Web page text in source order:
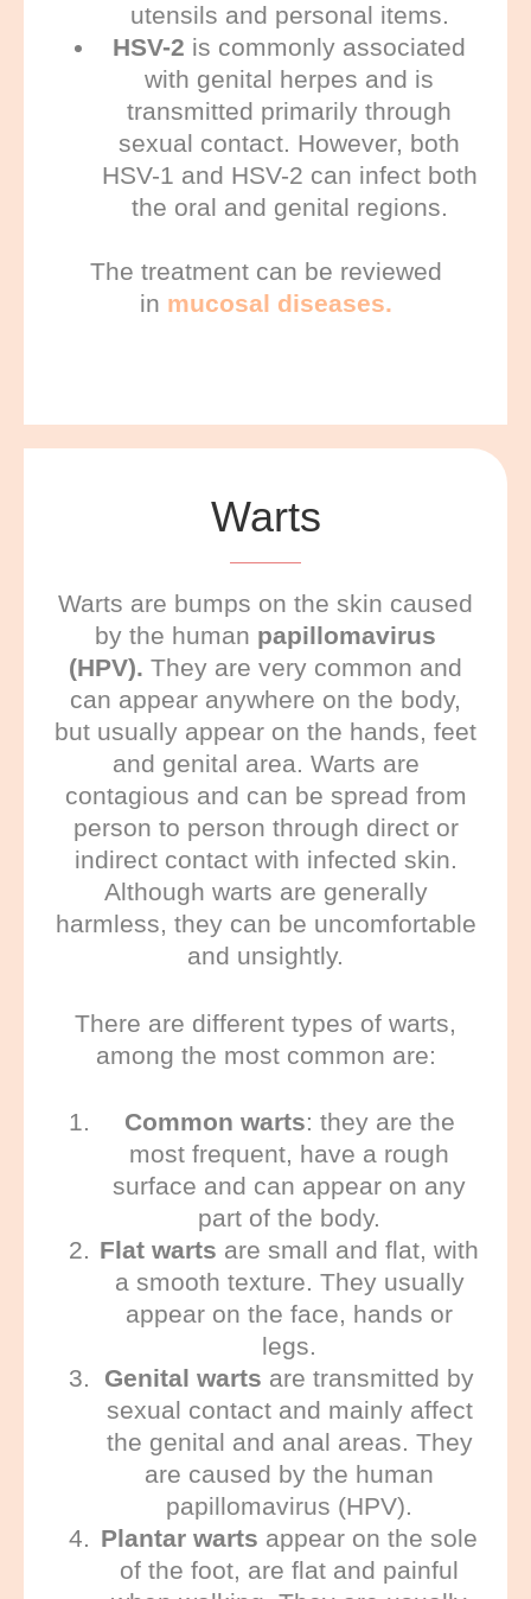
utensils and personal items.
HSV-2 is commonly associated
with genital herpes and is
transmitted primarily through
sexual contact. However, both
HSV-1 and HSV-2 can infect both
the oral and genital regions.
The treatment can be reviewed
in mucosal diseases.
Warts
Warts are bumps on the skin caused
by the human papillomavirus
(HPV). They are very common and
can appear anywhere on the body,
but usually appear on the hands, feet
and genital area. Warts are
contagious and can be spread from
person to person through direct or
indirect contact with infected skin.
Although warts are generally
harmless, they can be uncomfortable
and unsightly.
There are different types of warts,
among the most common are:
Common warts: they are the
most frequent, have a rough
surface and can appear on any
part of the body.
Flat warts are small and flat, with
a smooth texture. They usually
appear on the face, hands or
legs.
Genital warts are transmitted by
sexual contact and mainly affect
the genital and anal areas. They
are caused by the human
papillomavirus (HPV).
Plantar warts appear on the sole
of the foot, are flat and painful